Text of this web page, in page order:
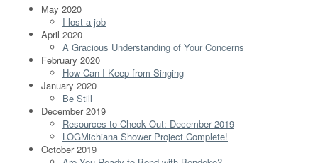
May 2020
I lost a job
April 2020
A Gracious Understanding of Your Concerns
February 2020
How Can I Keep from Singing
January 2020
Be Still
December 2019
Resources to Check Out: December 2019
LOGMichiana Shower Project Complete!
October 2019